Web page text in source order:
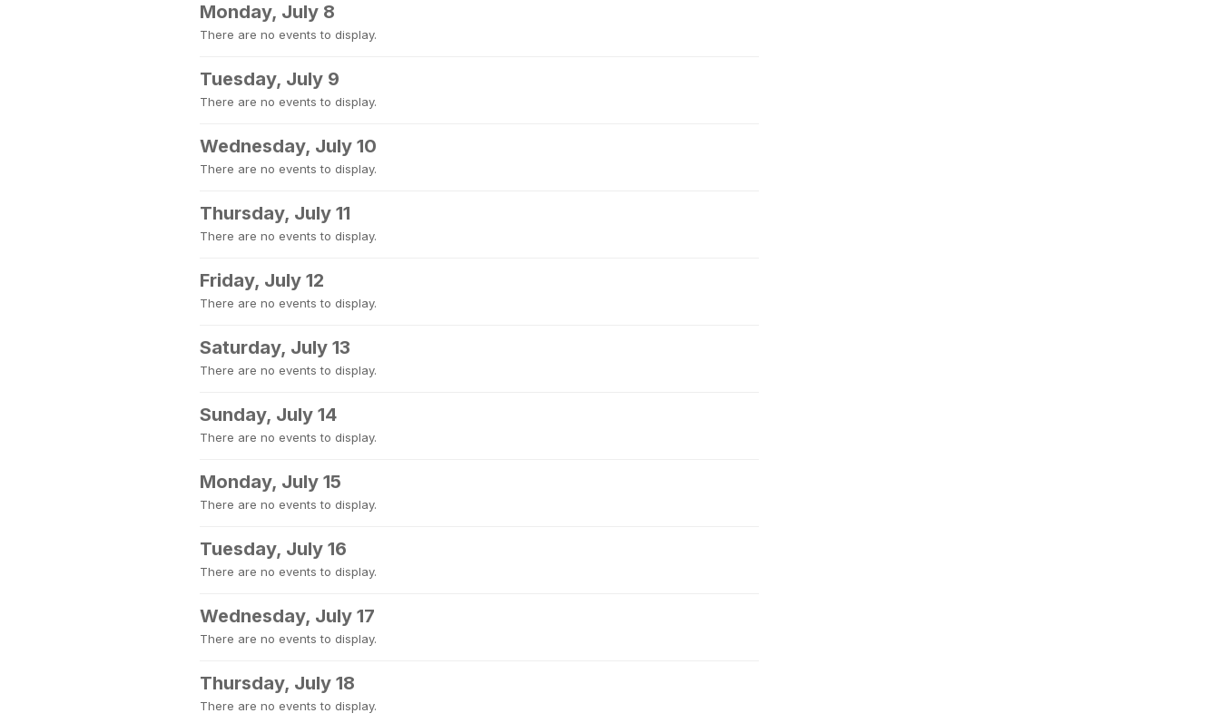
Monday, July 8
There are no events to display.
Tuesday, July 9
There are no events to display.
Wednesday, July 10
There are no events to display.
Thursday, July 11
There are no events to display.
Friday, July 12
There are no events to display.
Saturday, July 13
There are no events to display.
Sunday, July 14
There are no events to display.
Monday, July 15
There are no events to display.
Tuesday, July 16
There are no events to display.
Wednesday, July 17
There are no events to display.
Thursday, July 18
There are no events to display.